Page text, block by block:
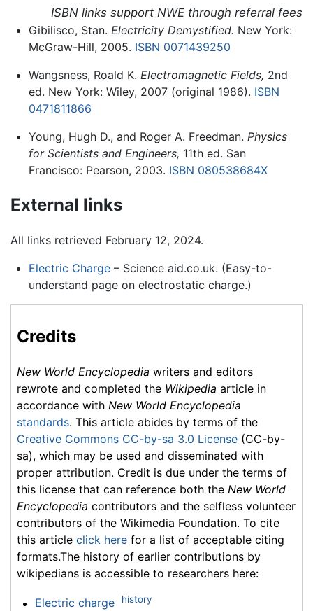
ISBN links support NWE through referral fees
Gibilisco, Stan. Electricity Demystified. New York:
McGraw-Hill, 2005. ISBN 0071439250
Wangsness, Roald K. Electromagnetic Fields, 2nd
ed. New York: Wiley, 2007 (original 1986). ISBN
0471811866
Young, Hugh D., and Roger A. Freedman. Physics
for Scientists and Engineers, 11th ed. San
Francisco: Pearson, 2003. ISBN 080538684X
External links
All links retrieved February 12, 2024.
Electric Charge– Science aid.co.uk. (Easy-to-
understand page on electrostatic charge.)
Credits
New World Encyclopedia writers and editors
rewrote and completed the Wikipedia article in
accordance with New World Encyclopedia
standards. This article abides by terms of the
Creative Commons CC-by-sa 3.0 License (CC-by-
sa), which may be used and disseminated with
proper attribution. Credit is due under the terms of
this license that can reference both the New World
Encyclopedia contributors and the selfless volunteer
contributors of the Wikimedia Foundation. To cite
this article click here for a list of acceptable citing
formats.The history of earlier contributions by
wikipedians is accessible to researchers here:
Electric charge history